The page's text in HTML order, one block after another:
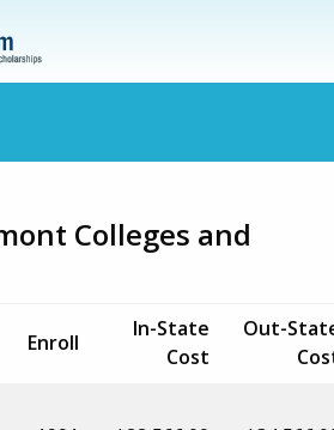
Colleges and
Enroll
In-State
Cost
Out-